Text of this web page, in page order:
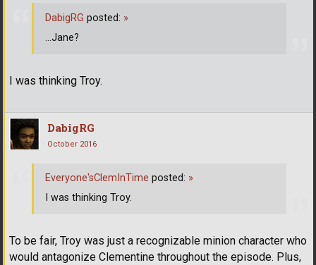
I was thinking Troy.
DabigRG posted: »
...Jane?
DabigRG
October 2016
To be fair, Troy was just a recognizable minion character who
would antagonize Clementine throughout the episode. Plus,
Everyone'sClemInTime posted: »
I was thinking Troy.